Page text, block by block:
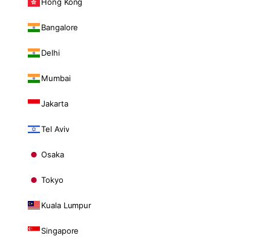
Bangalore
Delhi
Mumbai
Jakarta
Tel Aviv
Osaka
Tokyo
Kuala Lumpur
Singapore